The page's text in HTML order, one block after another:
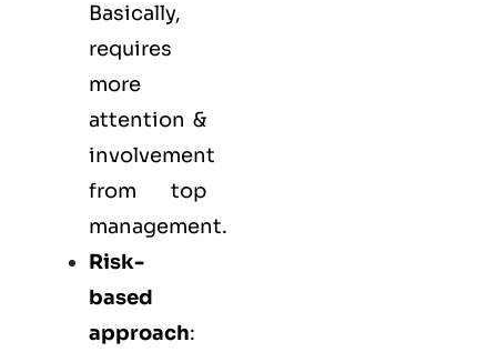
Basically,
requires
more
attention &
involvement
from top
management.
Risk-
based
approach: